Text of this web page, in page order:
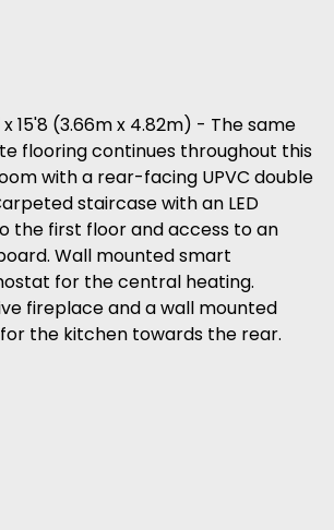
x 15'8 (3.66m x 4.82m) - The same
flooring continues throughout this
with a rear-facing UPVC double
staircase with an LED
the first floor and access to an
Wall mounted smart
for the central heating.
fireplace and a wall mounted
the kitchen towards the rear.